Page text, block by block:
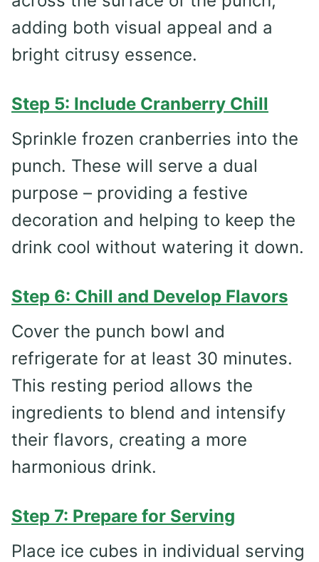
adding both visual appeal and a
bright citrusy essence.
Step 5: Include Cranberry Chill
Sprinkle frozen cranberries into the
punch. These will serve a dual
purpose – providing a festive
decoration and helping to keep the
drink cool without watering it down.
Step 6: Chill and Develop Flavors
Cover the punch bowl and
refrigerate for at least 30 minutes.
This resting period allows the
ingredients to blend and intensify
their flavors, creating a more
harmonious drink.
Step 7: Prepare for Serving
Place ice cubes in individual serving